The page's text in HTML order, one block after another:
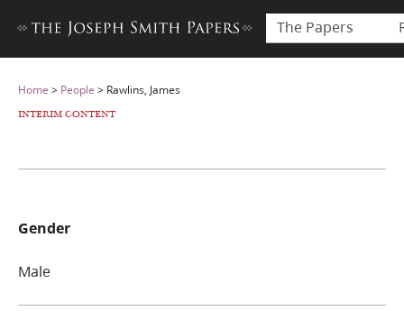
The Papers
Home > People > Rawlins, James
INTERIM CONTENT
Gender
Male